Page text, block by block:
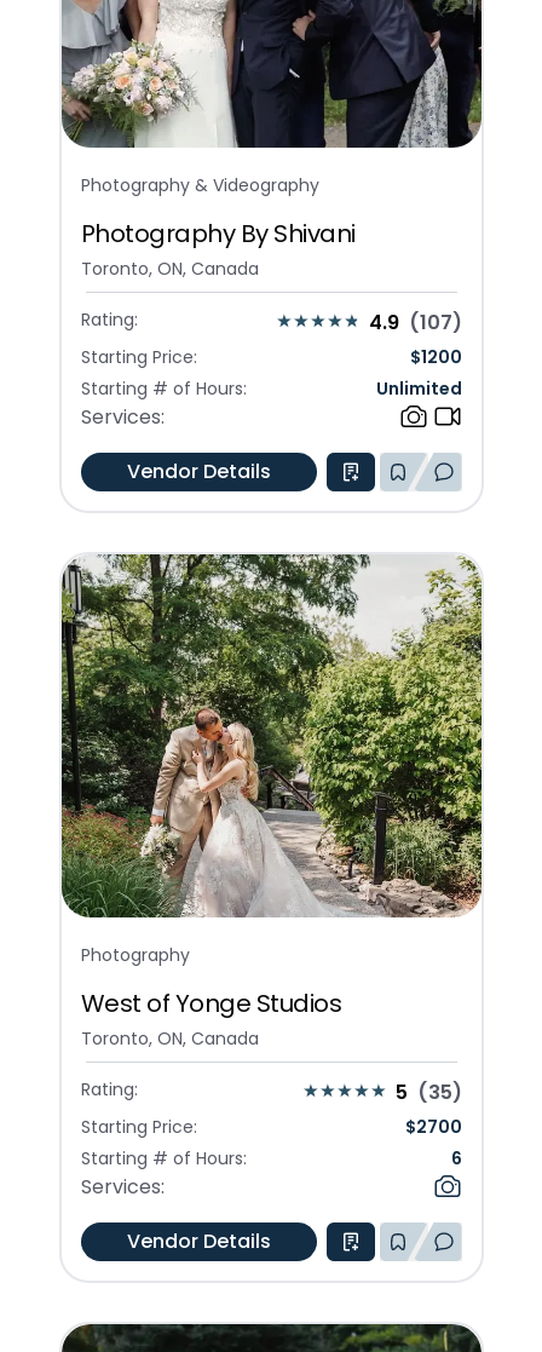
Photography & Videography
Photography By Shivani
Toronto, ON, Canada
Rating: 4.9 (107)
Starting Price: $1200
Starting # of Hours:
Unlimited
Services:
Vendor Details
Photography
West of Yonge Studios
Toronto, ON, Canada
Rating: 5 (35)
Starting Price: $2700
Starting # of Hours:
6
Services:
Vendor Details